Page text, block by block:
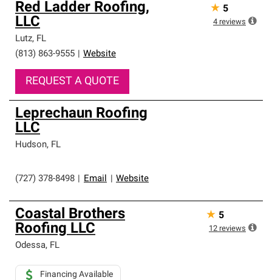
Red Ladder Roofing,
LLC
Lutz, FL
(813) 863-9555
Website
REQUEST A QUOTE
★ 5
4 reviews
Leprechaun Roofing
LLC
Hudson, FL
(727) 378-8498 Email Website
Coastal Brothers
Roofing LLC
Odessa, FL
Financing Available
★ 5
12 reviews